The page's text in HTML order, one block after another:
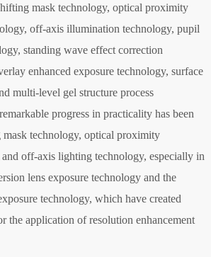
mask technology, optical proximity
off-axis illumination technology, pupil
standing wave effect correction
enhanced exposure technology, surface
multi-level gel structure process
progress in practicality has been
mask technology, optical proximity
off-axis lighting technology, especially in
lens exposure technology and the
technology, which have created
the application of resolution enhancement